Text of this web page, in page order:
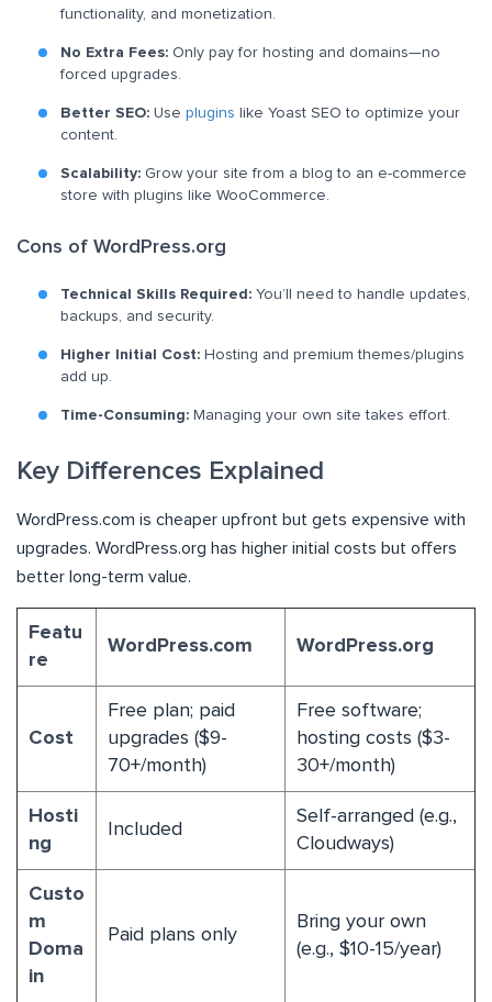
functionality, and monetization.
No Extra Fees: Only pay for hosting and domains—no
forced upgrades.
Better SEO: Use plugins like Yoast SEO to optimize your
content.
Scalability: Grow your site from a blog to an e-commerce
store with plugins like WooCommerce.
Cons of WordPress.org
Technical Skills Required: You’ll need to handle updates,
backups, and security.
Higher Initial Cost: Hosting and premium themes/plugins
add up.
Time-Consuming: Managing your own site takes effort.
Key Differences Explained
WordPress.com is cheaper upfront but gets expensive with
upgrades. WordPress.org has higher initial costs but offers
better long-term value.
Featu
re
WordPress.com WordPress.org
Cost
Free plan; paid
upgrades ($9-
70+/month)
Free software;
hosting costs ($3-
30+/month)
Hosti
ng
Included
Self-arranged (e.g.,
Cloudways)
Custo
m
Doma
in
Paid plans only
Bring your own
(e.g., $10-15/year)